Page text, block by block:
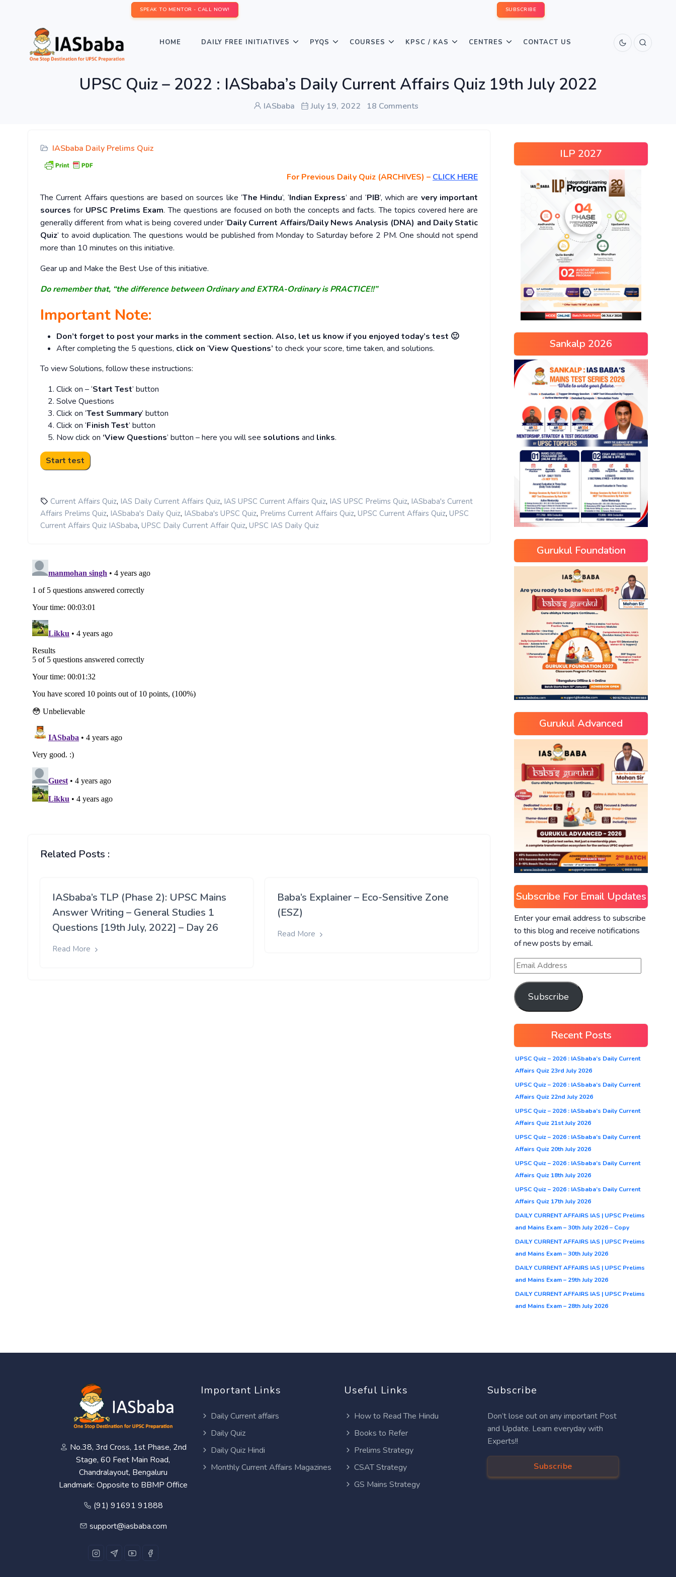
SPEAK TO MENTOR - CALL NOW! SUBSCRIBE
HOME DAILY FREE INITIATIVES PYQS COURSES KPSC / KAS CENTRES CONTACT US
UPSC Quiz – 2022 : IASbaba’s Daily Current Affairs Quiz 19th July 2022
IASbaba July 19, 2022 18 Comments
IASbaba Daily Prelims Quiz
For Previous Daily Quiz (ARCHIVES) – CLICK HERE
The Current Affairs questions are based on sources like ‘The Hindu’, ‘Indian Express’ and ‘PIB’, which are very important
sources for UPSC Prelims Exam. The questions are focused on both the concepts and facts. The topics covered here are
generally different from what is being covered under ‘Daily Current Affairs/Daily News Analysis (DNA) and Daily Static
Quiz’ to avoid duplication. The questions would be published from Monday to Saturday before 2 PM. One should not spend
more than 10 minutes on this initiative.
Gear up and Make the Best Use of this initiative.
Do remember that, “the difference between Ordinary and EXTRA-Ordinary is PRACTICE!!”
Important Note:
Don’t forget to post your marks in the comment section. Also, let us know if you enjoyed today’s test 🙂
After completing the 5 questions, click on ‘View Questions’ to check your score, time taken, and solutions.
To view Solutions, follow these instructions:
Click on – ‘Start Test’ button
Solve Questions
Click on ‘Test Summary’ button
Click on ‘Finish Test’ button
Now click on ‘View Questions’ button – here you will see solutions and links.
Current Affairs Quiz, IAS Daily Current Affairs Quiz, IAS UPSC Current Affairs Quiz, IAS UPSC Prelims Quiz, IASbaba's Current
Affairs Prelims Quiz, IASbaba's Daily Quiz, IASbaba's UPSC Quiz, Prelims Current Affairs Quiz, UPSC Current Affairs Quiz, UPSC
Current Affairs Quiz IASbaba, UPSC Daily Current Affair Quiz, UPSC IAS Daily Quiz
Related Posts :
IASbaba’s TLP (Phase 2): UPSC Mains
Answer Writing – General Studies 1
Questions [19th July, 2022] – Day 26
Read More
Baba’s Explainer – Eco-Sensitive Zone
(ESZ)
Read More
ILP 2027
Sankalp 2026
Gurukul Foundation
Gurukul Advanced
Subscribe For Email Updates
Enter your email address to subscribe
to this blog and receive notifications
of new posts by email.
Subscribe
Recent Posts
UPSC Quiz – 2026 : IASbaba’s Daily Current
Affairs Quiz 23rd July 2026
UPSC Quiz – 2026 : IASbaba’s Daily Current
Affairs Quiz 22nd July 2026
UPSC Quiz – 2026 : IASbaba’s Daily Current
Affairs Quiz 21st July 2026
UPSC Quiz – 2026 : IASbaba’s Daily Current
Affairs Quiz 20th July 2026
UPSC Quiz – 2026 : IASbaba’s Daily Current
Affairs Quiz 18th July 2026
UPSC Quiz – 2026 : IASbaba’s Daily Current
Affairs Quiz 17th July 2026
DAILY CURRENT AFFAIRS IAS | UPSC Prelims
and Mains Exam – 30th July 2026 – Copy
DAILY CURRENT AFFAIRS IAS | UPSC Prelims
and Mains Exam – 30th July 2026
DAILY CURRENT AFFAIRS IAS | UPSC Prelims
and Mains Exam – 29th July 2026
DAILY CURRENT AFFAIRS IAS | UPSC Prelims
and Mains Exam – 28th July 2026
No.38, 3rd Cross, 1st Phase, 2nd
Stage, 60 Feet Main Road,
Chandralayout, Bengaluru
Landmark: Opposite to BBMP Office
(91) 91691 91888
support@iasbaba.com
Important Links
Daily Current affairs
Daily Quiz
Daily Quiz Hindi
Monthly Current Affairs Magazines
Useful Links
How to Read The Hindu
Books to Refer
Prelims Strategy
CSAT Strategy
GS Mains Strategy
Subscribe
Don’t lose out on any important Post
and Update. Learn everyday with
Experts!!
Subscribe